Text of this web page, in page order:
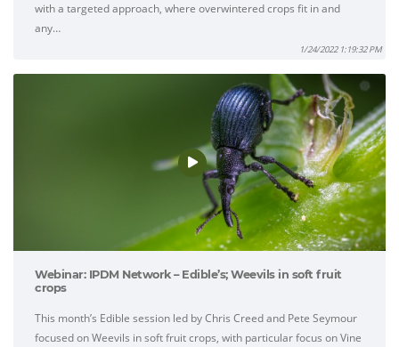
with a targeted approach, where overwintered crops fit in and
any…
1/24/2022 1:19:32 PM
Webinar: IPDM Network – Edible’s; Weevils in soft fruit
crops
This month’s Edible session led by Chris Creed and Pete Seymour
focused on Weevils in soft fruit crops, with particular focus on Vine